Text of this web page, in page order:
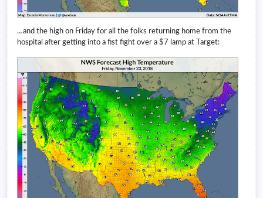
…and the high on Friday for all the folks returning home from the
hospital after getting into a fist fight over a $7 lamp at Target: